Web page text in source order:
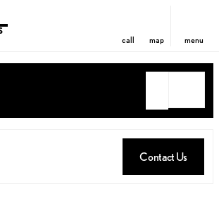
call map menu
Contact Us